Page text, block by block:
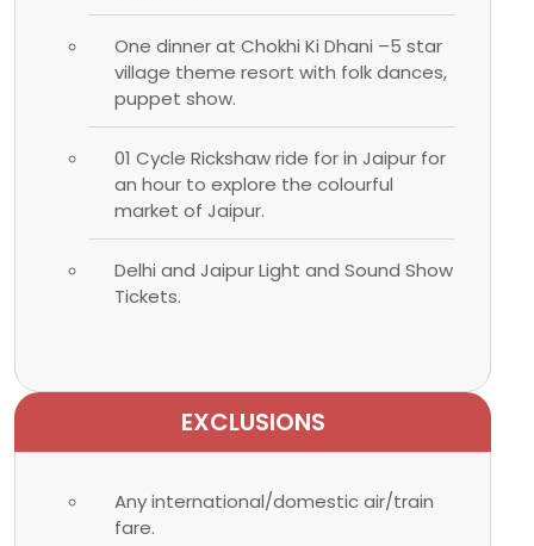
One dinner at Chokhi Ki Dhani –5 star
village theme resort with folk dances,
puppet show.
01 Cycle Rickshaw ride for in Jaipur for
an hour to explore the colourful
market of Jaipur.
Delhi and Jaipur Light and Sound Show
Tickets.
EXCLUSIONS
Any international/domestic air/train
fare.